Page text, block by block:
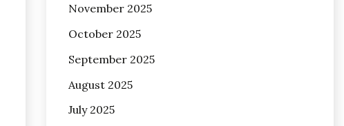
November 2025
October 2025
September 2025
August 2025
July 2025